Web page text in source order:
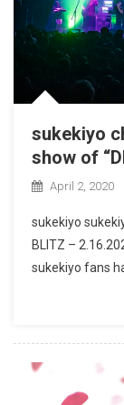
sukekiyo
show of
April 2, 2020
sukekiyo
BLITZ –
sukekiyo fans